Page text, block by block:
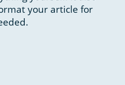
your article for